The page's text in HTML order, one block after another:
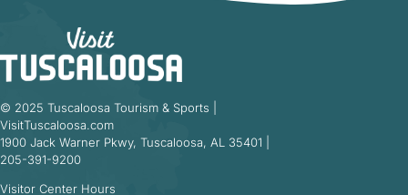
© 2025 Tuscaloosa Tourism & Sports |
VisitTuscaloosa.com
1900 Jack Warner Pkwy, Tuscaloosa, AL 35401 |
205-391-9200
Visitor Center Hours